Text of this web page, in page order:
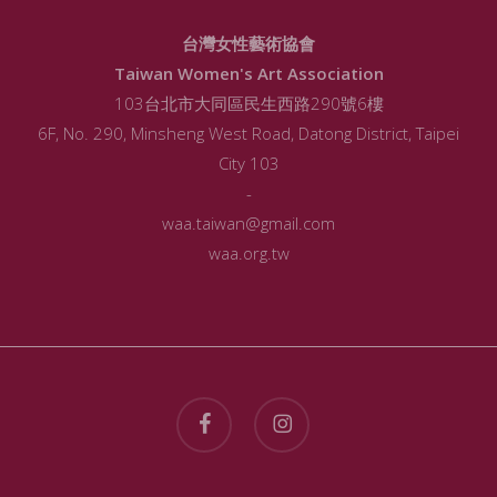
台灣女性藝術協會
Taiwan Women's Art Association
103台北市大同區民生西路290號6樓
6F, No. 290, Minsheng West Road, Datong District, Taipei
City 103
-
waa.taiwan@gmail.com
waa.org.tw
facebook instagram